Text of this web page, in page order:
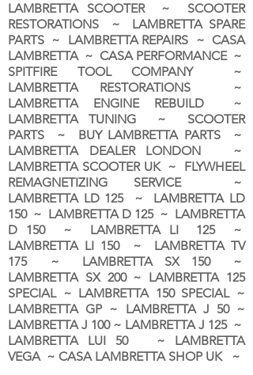
LAMBRETTA SCOOTER ~ SCOOTER
RESTORATIONS ~ LAMBRETTA SPARE
PARTS ~ LAMBRETTA REPAIRS ~ CASA
LAMBRETTA ~ CASA PERFORMANCE ~
SPITFIRE TOOL COMPANY ~
LAMBRETTA RESTORATIONS ~
LAMBRETTA ENGINE REBUILD ~
LAMBRETTA TUNING ~ SCOOTER
PARTS ~ BUY LAMBRETTA PARTS ~
LAMBRETTA DEALER LONDON ~
LAMBRETTA SCOOTER UK ~ FLYWHEEL
REMAGNETIZING SERVICE ~
LAMBRETTA LD 125 ~ LAMBRETTA LD
150 ~ LAMBRETTA D 125 ~ LAMBRETTA
D 150 ~ LAMBRETTA LI 125 ~
LAMBRETTA LI 150 ~ LAMBRETTA TV
175 ~ LAMBRETTA SX 150 ~
LAMBRETTA SX 200 ~ LAMBRETTA 125
SPECIAL ~ LAMBRETTA 150 SPECIAL ~
LAMBRETTA GP ~ LAMBRETTA J 50 ~
LAMBRETTA J 100 ~ LAMBRETTA J 125 ~
LAMBRETTA LUI 50 ~ LAMBRETTA
VEGA ~ CASA LAMBRETTA SHOP UK ~